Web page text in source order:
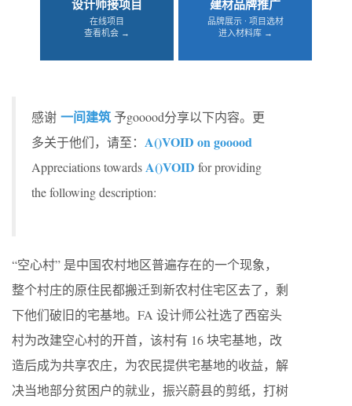
设计师接项目
在线项目
查看机会 →
建材品牌推广
品牌展示 · 项目选材
进入材料库 →
感谢 一间建筑予gooood分享以下内容。更
多关于他们，请至： A()VOID on gooood
Appreciations towardsA()VOID for providing
the following description:
“空心村” 是中国农村地区普遍存在的一个现象，
整个村庄的原住民都搬迁到新农村住宅区去了，剩
下他们破旧的宅基地。FA 设计师公社选了西窑头
村为改建空心村的开首，该村有 16 块宅基地，改
造后成为共享农庄，为农民提供宅基地的收益，解
决当地部分贫困户的就业，振兴蔚县的剪纸，打树